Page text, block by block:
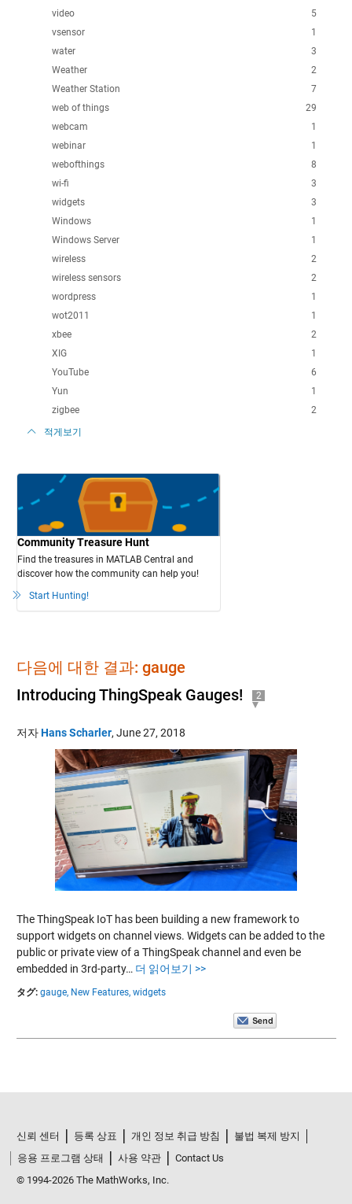
5
video
1
vsensor
3
water
2
Weather
7
Weather Station
29
web of things
1
webcam
1
webinar
8
webofthings
3
wi-fi
3
widgets
1
Windows
1
Windows Server
2
wireless
2
wireless sensors
1
wordpress
1
wot2011
2
xbee
1
XIG
6
YouTube
1
Yun
2
zigbee
적게보기
Community Treasure Hunt
Find the treasures in MATLAB Central and
discover how the community can help you!
Start Hunting!
다음에 대한 결과: gauge
Introducing ThingSpeak Gauges!
2
저자Hans Scharler, June 27, 2018
The ThingSpeak IoT has been building a new framework to
support widgets on channel views. Widgets can be added to the
public or private view of a ThingSpeak channel and even be
embedded in 3rd-party… 더 읽어보기 >>
タグ: gauge, New Features, widgets
신뢰 센터 등록 상표 개인 정보 취급 방침
불법 복제 방지
응용 프로그램 상태
사용 약관
Contact Us
© 1994-2026 The MathWorks, Inc.